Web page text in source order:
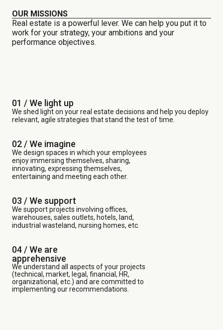
OUR MISSIONS
Real estate is a powerful lever. We can help you put it to
work for your strategy, your ambitions and your
performance objectives.
01 / We light up
We shed light on your real estate decisions and help you deploy
relevant, agile strategies that stand the test of time.
02 / We imagine
We design spaces in which your employees
enjoy immersing themselves, sharing,
innovating, expressing themselves,
entertaining and meeting each other.
03 /We support
We support projects involving offices,
warehouses, sales outlets, hotels, land,
industrial wasteland, nursing homes, etc.
04 / We are
apprehensive
We understand all aspects of your projects
(technical, market, legal, financial, HR,
organizational, etc.) and are committed to
implementing our recommendations.